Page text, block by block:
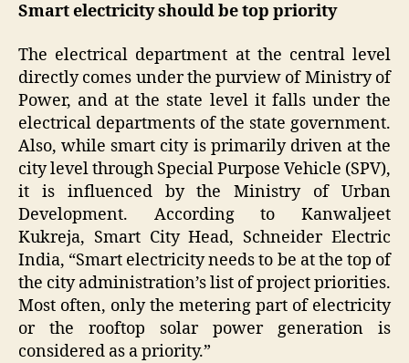
Smart electricity should be top priority
The electrical department at the central level
directly comes under the purview of Ministry of
Power, and at the state level it falls under the
electrical departments of the state government.
Also, while smart city is primarily driven at the
city level through Special Purpose Vehicle (SPV),
it is influenced by the Ministry of Urban
Development. According to Kanwaljeet
Kukreja, Smart City Head, Schneider Electric
India, “Smart electricity needs to be at the top of
the city administration’s list of project priorities.
Most often, only the metering part of electricity
or the rooftop solar power generation is
considered as a priority.”